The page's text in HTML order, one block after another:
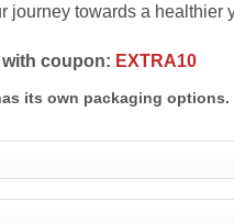
journey towards a healthier
with coupon: EXTRA10
its own packaging options.